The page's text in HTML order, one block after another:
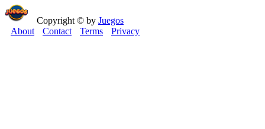
Copyright © by Juegos
About
Contact Terms Privacy